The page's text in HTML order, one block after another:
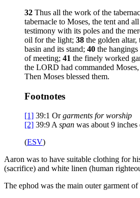
32 Thus all the work of the
tabernacle to Moses, the tent and
testimony with its poles and the
oil for the light; 38 the golden altar,
basin and its stand; 40 the
of meeting; 41 the finely worked
the LORD had commanded
Then Moses blessed them.
Footnotes
[1] 39:1 Orgarments for worship
[2] 39:9Aspan was about 9
(ESV)
Aaron was to have suitable clothing for
(sacrifice) and white linen (human
The ephod was the main outer garment